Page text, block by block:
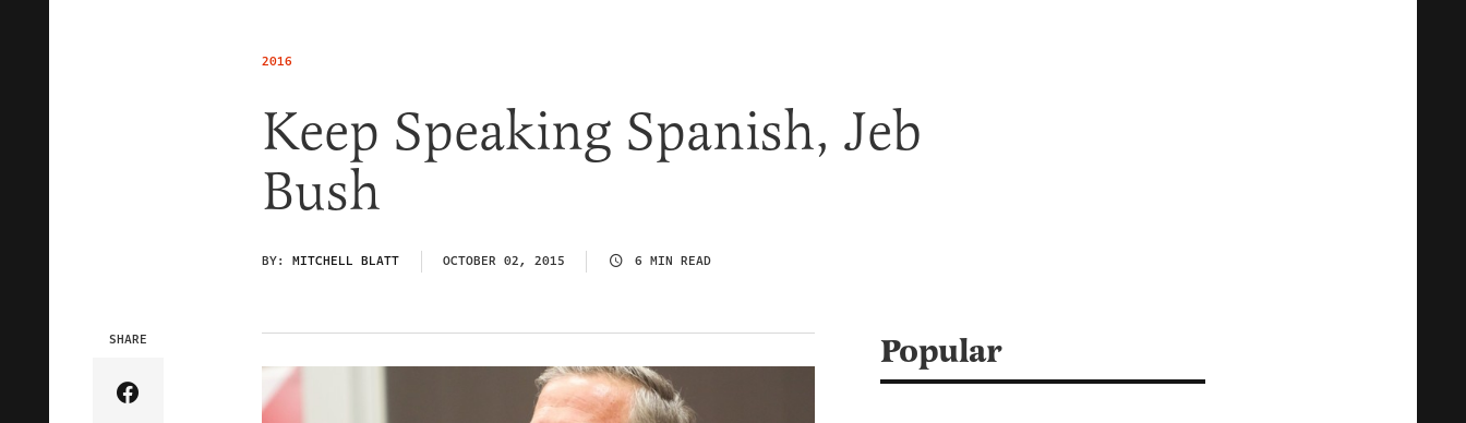
2016
Keep Speaking Spanish, Jeb
Bush
BY: MITCHELL BLATT OCTOBER 02, 2015 6 MIN READ
SHARE
Share Article on Facebook
Popular